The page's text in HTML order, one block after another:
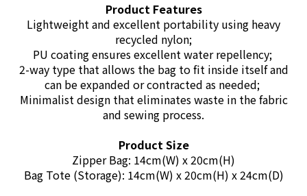
Product Features
Lightweight and excellent portability using heavy
recycled nylon;
PU coating ensures excellent water repellency;
2-way type that allows the bag to fit inside itself and
can be expanded or contracted as needed;
Minimalist design that eliminates waste in the fabric
and sewing process.
Product Size
Zipper Bag: 14cm(W) x 20cm(H)
Bag Tote (Storage): 14cm(W) x 20cm(H) x 24cm(D)